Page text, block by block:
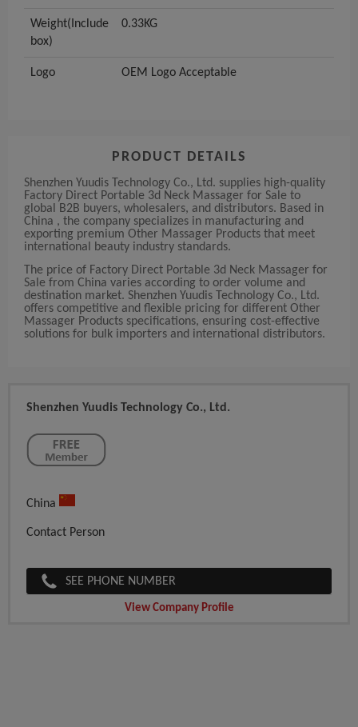
Weight(Include
box)
0.33KG
Logo OEM Logo Acceptable
PRODUCT DETAILS
Shenzhen Yuudis Technology Co., Ltd. supplies high-quality
Factory Direct Portable 3d Neck Massager for Sale to
global B2B buyers, wholesalers, and distributors. Based in
China , the company specializes in manufacturing and
exporting premium Other Massager Products that meet
international beauty industry standards.
The price of Factory Direct Portable 3d Neck Massager for
Sale from China varies according to order volume and
destination market. Shenzhen Yuudis Technology Co., Ltd.
offers competitive and flexible pricing for different Other
Massager Products specifications, ensuring cost-effective
solutions for bulk importers and international distributors.
Shenzhen Yuudis Technology Co., Ltd.
China
Contact Person
SEE PHONE NUMBER
View Company Profile